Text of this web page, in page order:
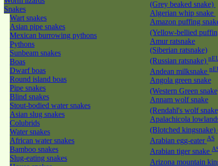
Snakes
Wart snakes
Asian pipe snakes
Mexican burrowing pythons
Pythons
Sunbeam snakes
Boas
Dwarf boas
Round island boas
Pipe snakes
Blind snakes
Stout-bodied water snakes
Asian slug snakes
Colubrids
Water snakes
African water snakes
Bamboo snakes
Slug-eating snakes
(Grey beaked snake)
Algerian whip snake
Amazon puffing
(Yellow-bellied
Amur ratsnake
(Siberian ratsnake)
(Russian ratsnake)
Andean milksnake
Angola green snake
(Western Green
Annam wolf snake
(Rendahl's wolf
Apalachicola
(Blotched kingsnake)
Arabian egg-eater AS
Arabian tiger snake
Arizona mountain